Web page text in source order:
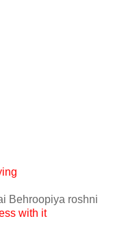
Behroopiya roshni
with it